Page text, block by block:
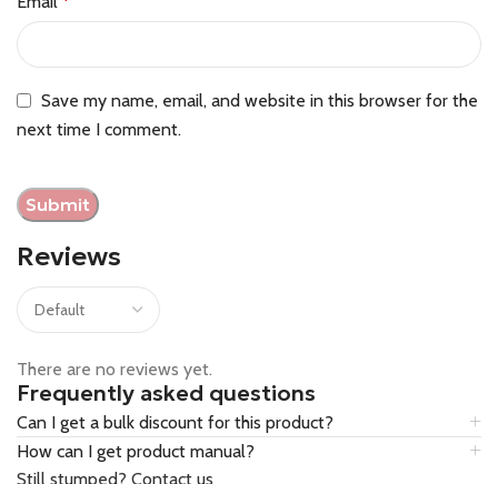
Reviews
There are no reviews yet.
Save my name, email, and website in this browser for the
next time I comment.
Frequently asked questions
Can I get a bulk discount for this product?
How can I get product manual?
Still stumped? Contact us